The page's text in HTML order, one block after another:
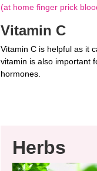
(at home finger prick
Vitamin C
Vitamin C is helpful as it
vitamin is also important
hormones.
Herbs